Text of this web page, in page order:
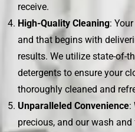
receive.
High-Quality Cleaning:
and that begins with
results. We utilize state-of-
detergents to ensure your
thoroughly cleaned and
Unparalleled Convenience:
precious, and our wash